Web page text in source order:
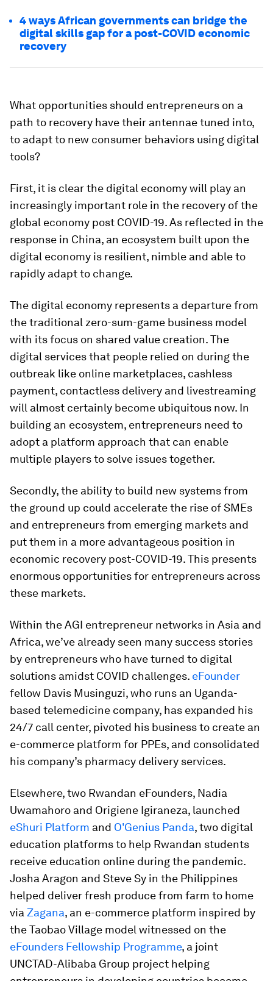
4 ways African governments can bridge the
digital skills gap for a post-COVID economic
recovery
What opportunities should entrepreneurs on a
path to recovery have their antennae tuned into,
to adapt to new consumer behaviors using digital
tools?
First, it is clear the digital economy will play an
increasingly important role in the recovery of the
global economy post COVID-19. As reflected in the
response in China, an ecosystem built upon the
digital economy is resilient, nimble and able to
rapidly adapt to change.
The digital economy represents a departure from
the traditional zero-sum-game business model
with its focus on shared value creation. The
digital services that people relied on during the
outbreak like online marketplaces, cashless
payment, contactless delivery and livestreaming
will almost certainly become ubiquitous now. In
building an ecosystem, entrepreneurs need to
adopt a platform approach that can enable
multiple players to solve issues together.
Secondly, the ability to build new systems from
the ground up could accelerate the rise of SMEs
and entrepreneurs from emerging markets and
put them in a more advantageous position in
economic recovery post-COVID-19. This presents
enormous opportunities for entrepreneurs across
these markets.
Within the AGI entrepreneur networks in Asia and
Africa, we’ve already seen many success stories
by entrepreneurs who have turned to digital
solutions amidst COVID challenges. eFounder
fellow Davis Musinguzi, who runs an Uganda-
based telemedicine company, has expanded his
24/7 call center, pivoted his business to create an
e-commerce platform for PPEs, and consolidated
his company’s pharmacy delivery services.
Elsewhere, two Rwandan eFounders, Nadia
Uwamahoro and Origiene Igiraneza, launched
eShuri Platform and O'Genius Panda, two digital
education platforms to help Rwandan students
receive education online during the pandemic.
Josha Aragon and Steve Sy in the Philippines
helped deliver fresh produce from farm to home
via Zagana, an e-commerce platform inspired by
the Taobao Village model witnessed on the
eFounders Fellowship Programme, a joint
UNCTAD-Alibaba Group project helping